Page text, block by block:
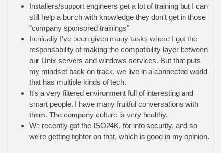
Installers/support engineers get a lot of training but I can
still help a bunch with knowledge they don't get in those
"company sponsored trainings"
Ironically I've been given many tasks where I got the
responsability of making the compatibility layer between
our Unix servers and windows services. But that puts
my mindset back on track, we live in a connected world
that has multiple kinds of tech.
It's a very filtered environment full of interesting and
smart people. I have many fruitful conversations with
them. The company culture is very healthy.
We recently got the ISO24K, for info security, and so
we're getting tighter on that, which is good in my opinion.